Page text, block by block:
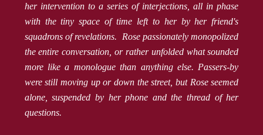
her intervention to a series of interjections, all in phase
with the tiny space of time left to her by her friend's
squadrons of revelations. Rose passionately monopolized
the entire conversation, or rather unfolded what sounded
more like a monologue than anything else. Passers-by
were still moving up or down the street, but Rose seemed
alone, suspended by her phone and the thread of her
questions.